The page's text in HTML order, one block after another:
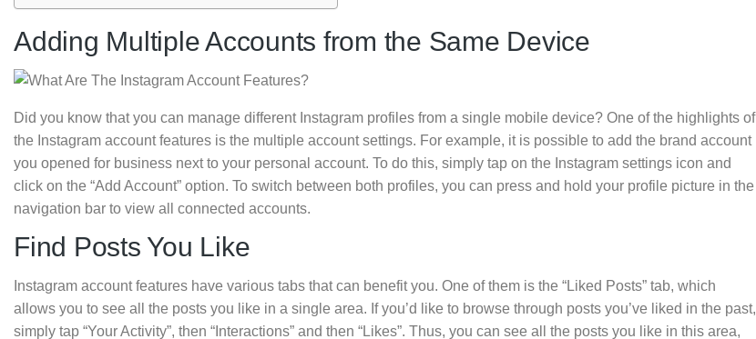
Adding Multiple Accounts from the Same Device
Did you know that you can manage different Instagram profiles from a single mobile device? One of the highlights of
the Instagram account features is the multiple account settings. For example, it is possible to add the brand account
you opened for business next to your personal account. To do this, simply tap on the Instagram settings icon and
click on the “Add Account” option. To switch between both profiles, you can press and hold your profile picture in the
navigation bar to view all connected accounts.
Find Posts You Like
Instagram account features have various tabs that can benefit you. One of them is the “Liked Posts” tab, which
allows you to see all the posts you like in a single area. If you’d like to browse through posts you’ve liked in the past,
simply tap “Your Activity”, then “Interactions” and then “Likes”. Thus, you can see all the posts you like in this area,